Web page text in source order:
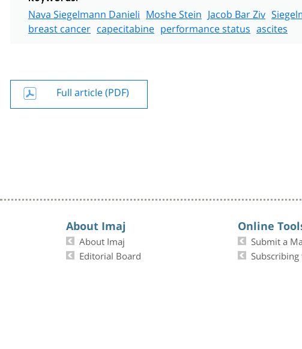
Nava Siegelmann Danieli Moshe Stein Jacob Bar Ziv
breast cancer capecitabine performance status ascites
Full article (PDF)
About Imaj
About Imaj
Editorial Board
Online
Submit a
Subscribing